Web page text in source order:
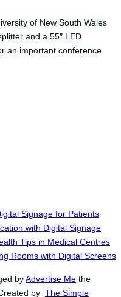
of New South Wales
and a 55″ LED
an important conference
Signage for Patients
with Digital Signage
Tips in Medical Centres
Rooms with Digital Screens
byAdvertise Me the
by The Simple